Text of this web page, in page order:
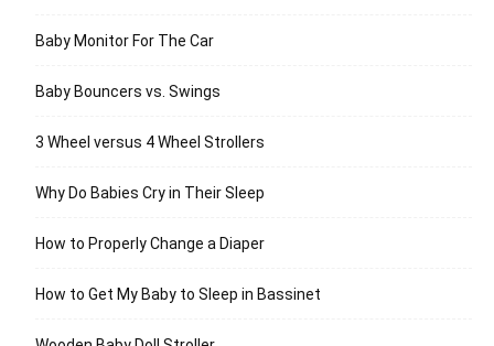
Baby Monitor For The Car
Baby Bouncers vs. Swings
3 Wheel versus 4 Wheel Strollers
Why Do Babies Cry in Their Sleep
How to Properly Change a Diaper
How to Get My Baby to Sleep in Bassinet